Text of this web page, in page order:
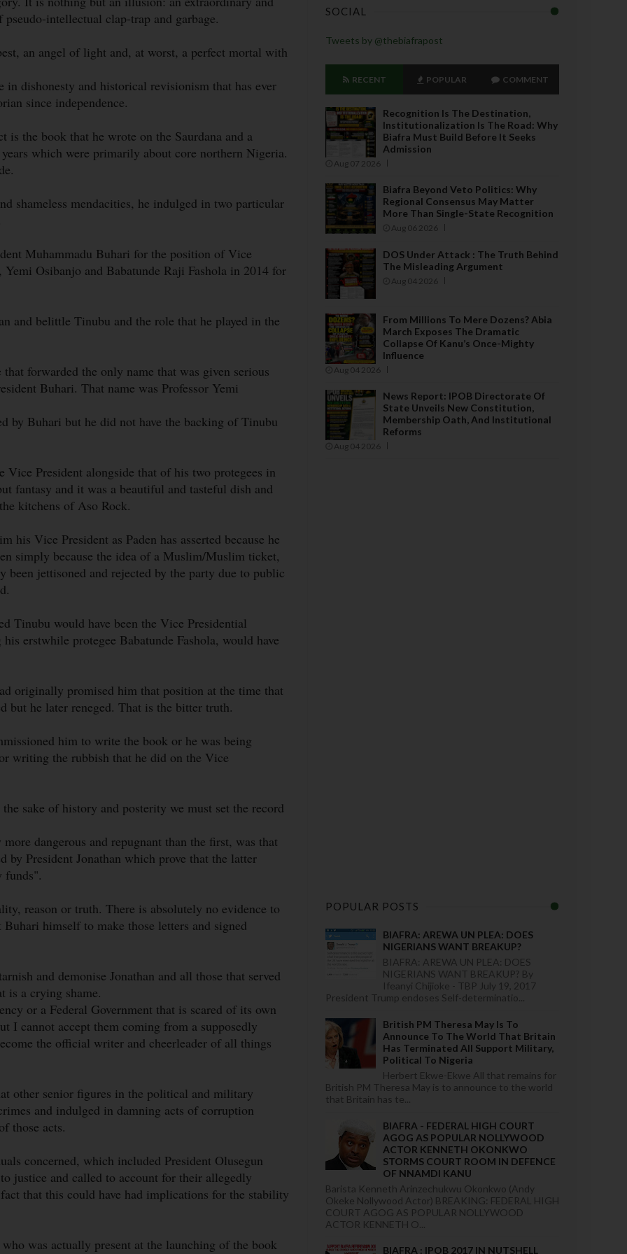
intellectual clap-trap and garbage.
an angel of light and, at worst, a perfect mortal with
in dishonesty and historical revisionism that has ever
since independence.
the book that he wrote on the Saurdana and a
which were primarily about core northern Nigeria.
shameless mendacities, he indulged in two particular
Muhammadu Buhari for the position of Vice
Osibanjo and Babatunde Raji Fashola in 2014 for
and belittle Tinubu and the role that he played in the
forwarded the only name that was given serious
Buhari. That name was Professor Yemi
by Buhari but he did not have the backing of Tinubu
President alongside that of his two protegees in
fantasy and it was a beautiful and tasteful dish and
kitchens of Aso Rock.
Vice President as Paden has asserted because he
simply because the idea of a Muslim/Muslim ticket,
jettisoned and rejected by the party due to public
Tinubu would have been the Vice Presidential
erstwhile protegee Babatunde Fashola, would have
originally promised him that position at the time that
but he later reneged. That is the bitter truth.
him to write the book or he was being
writing the rubbish that he did on the Vice
sake of history and posterity we must set the record
dangerous and repugnant than the first, was that
by President Jonathan which prove that the latter
funds".
reason or truth. There is absolutely no evidence to
himself to make those letters and signed
and demonise Jonathan and all those that served
is a crying shame.
or a Federal Government that is scared of its own
I cannot accept them coming from a supposedly
the official writer and cheerleader of all things
other senior figures in the political and military
and indulged in damning acts of corruption
those acts.
concerned, which included President Olusegun
justice and called to account for their allegedly
that this could have had implications for the stability
was actually present at the launching of the book
SOCIAL
Tweets by @thebiafrapost
RECENT POPULAR COMMENT
Recognition Is The Destination,
Institutionalization Is The Road: Why
Biafra Must Build Before It Seeks
Admission
Aug 07 2026
Biafra Beyond Veto Politics: Why
Regional Consensus May Matter
More Than Single-State Recognition
Aug 06 2026
DOS Under Attack : The Truth Behind
The Misleading Argument
Aug 04 2026
From Millions To Mere Dozens? Abia
March Exposes The Dramatic
Collapse Of Kanu’s Once-Mighty
Influence
Aug 04 2026
News Report: IPOB Directorate Of
State Unveils New Constitution,
Membership Oath, And Institutional
Reforms
Aug 04 2026
POPULAR POSTS
BIAFRA: AREWA UN PLEA: DOES
NIGERIANS WANT BREAKUP?
BIAFRA: AREWA UN PLEA: DOES
NIGERIANS WANT BREAKUP? By
Ifeanyi Chijioke - TBP July 19, 2017
President Trump endoses Self-determinatio...
British PM Theresa May Is To
Announce To The World That Britain
Has Terminated All Support Military,
Political To Nigeria
Herbert Ekwe-Ekwe All that remains for
British PM Theresa May is to announce to the world
that Britain has te...
BIAFRA - FEDERAL HIGH COURT
AGOG AS POPULAR NOLLYWOOD
ACTOR KENNETH OKONKWO
STORMS COURT ROOM IN DEFENCE
OF NNAMDI KANU
Barista Kenneth Arinzechukwu Okonkwo (Andy
Okeke Nollywood Actor) BREAKING: FEDERAL HIGH
COURT AGOG AS POPULAR NOLLYWOOD
ACTOR KENNETH O...
BIAFRA : IPOB 2017 IN NUTSHELL